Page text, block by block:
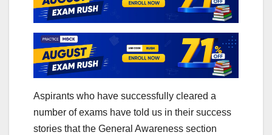
Aspirants who have successfully cleared a
number of exams have told us in their success
stories that the General Awareness section